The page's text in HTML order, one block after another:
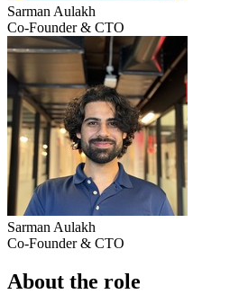
Sarman Aulakh
Co-Founder & CTO
Sarman Aulakh
Co-Founder & CTO
About the role